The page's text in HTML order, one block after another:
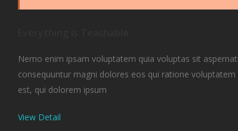
Nemo enim ipsam voluptatem quia voluptas sit
consequuntur magni dolores eos qui ratione
est, qui dolorem ipsum
View Detail